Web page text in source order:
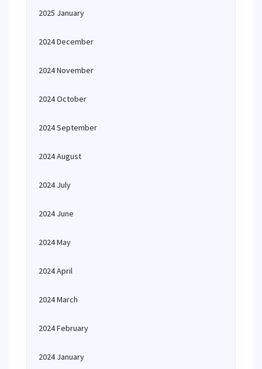
2025 January
2024 December
2024 November
2024 October
2024 September
2024 August
2024 July
2024 June
2024 May
2024 April
2024 March
2024 February
2024 January